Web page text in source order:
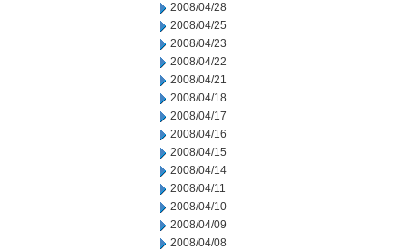
2008/04/28
2008/04/25
2008/04/23
2008/04/22
2008/04/21
2008/04/18
2008/04/17
2008/04/16
2008/04/15
2008/04/14
2008/04/11
2008/04/10
2008/04/09
2008/04/08